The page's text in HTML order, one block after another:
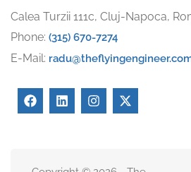
Calea Turzii 111c, Cluj-Napoca,
Phone: (315) 670-7274
E-Mail: